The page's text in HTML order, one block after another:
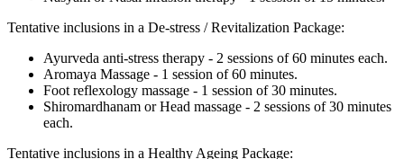
Tentative inclusions in a De-stress / Revitalization Package:
Ayurveda anti-stress therapy - 2 sessions of 60 minutes each.
Aromaya Massage - 1 session of 60 minutes.
Foot reflexology massage - 1 session of 30 minutes.
Shiromardhanam or Head massage - 2 sessions of 30 minutes
each.
Tentative inclusions in a Healthy Ageing Package: